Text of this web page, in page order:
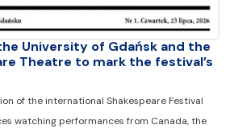
University of Gdańsk and the
Theatre to mark the festival’s
of the international Shakespeare Festival
watching performances from Canada, the